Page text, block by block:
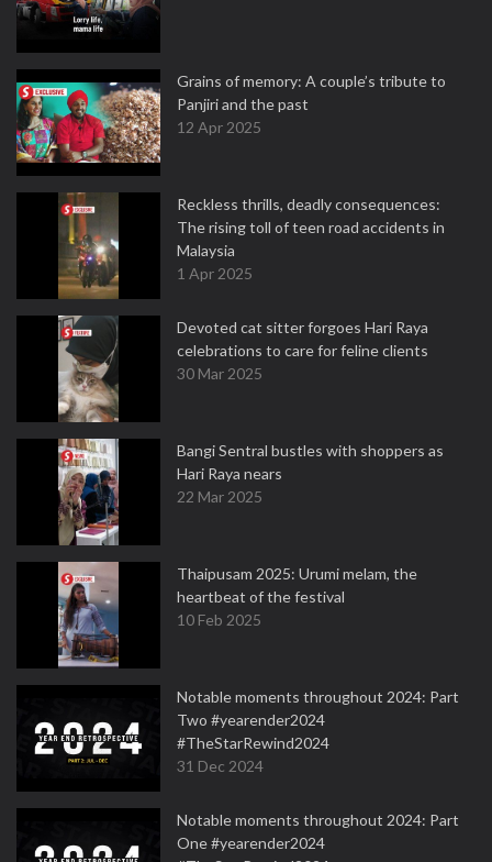
Grains of memory: A couple’s tribute to
Panjiri and the past
12 Apr 2025
Reckless thrills, deadly consequences:
The rising toll of teen road accidents in
Malaysia
1 Apr 2025
Devoted cat sitter forgoes Hari Raya
celebrations to care for feline clients
30 Mar 2025
Bangi Sentral bustles with shoppers as
Hari Raya nears
22 Mar 2025
Thaipusam 2025: Urumi melam, the
heartbeat of the festival
10 Feb 2025
Notable moments throughout 2024: Part
Two #yearender2024
#TheStarRewind2024
31 Dec 2024
Notable moments throughout 2024: Part
One #yearender2024